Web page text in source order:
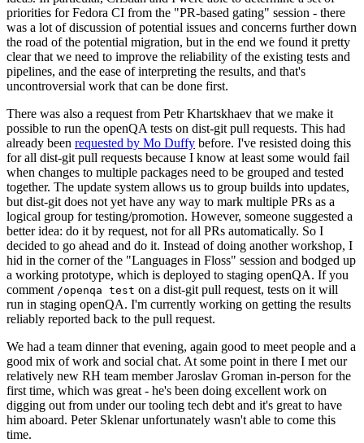
priorities for Fedora CI from the "PR-based gating" session - there
was a lot of discussion of potential issues and concerns further down
the road of the potential migration, but in the end we found it pretty
clear that we need to improve the reliability of the existing tests and
pipelines, and the ease of interpreting the results, and that's
uncontroversial work that can be done first.
There was also a request from Petr Khartskhaev that we make it
possible to run the openQA tests on dist-git pull requests. This had
already been requested by Mo Duffy before. I've resisted doing this
for all dist-git pull requests because I know at least some would fail
when changes to multiple packages need to be grouped and tested
together. The update system allows us to group builds into updates,
but dist-git does not yet have any way to mark multiple PRs as a
logical group for testing/promotion. However, someone suggested a
better idea: do it by request, not for all PRs automatically. So I
decided to go ahead and do it. Instead of doing another workshop, I
hid in the corner of the "Languages in Floss" session and bodged up
a working prototype, which is deployed to staging openQA. If you
comment /openqa test on a dist-git pull request, tests on it will
run in staging openQA. I'm currently working on getting the results
reliably reported back to the pull request.
We had a team dinner that evening, again good to meet people and a
good mix of work and social chat. At some point in there I met our
relatively new RH team member Jaroslav Groman in-person for the
first time, which was great - he's been doing excellent work on
digging out from under our tooling tech debt and it's great to have
him aboard. Peter Sklenar unfortunately wasn't able to come this
time.